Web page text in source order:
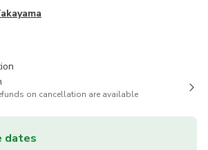
on cancellation are available
dates